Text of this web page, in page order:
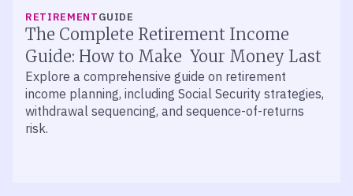
Episode 523 – Measuring the Success
of Your 401(k) Plan
John Walker and Jason O’Meara of Mercer Advisors
join retirement specialist Dennis Jablonski to break
down the metrics that define 401(k) plan success.
RETIREMENTGUIDE
The Complete Retirement Income
Guide: How to Make Your Money Last
Explore a comprehensive guide on retirement
income planning, including Social Security strategies,
withdrawal sequencing, and sequence-of-returns
risk.